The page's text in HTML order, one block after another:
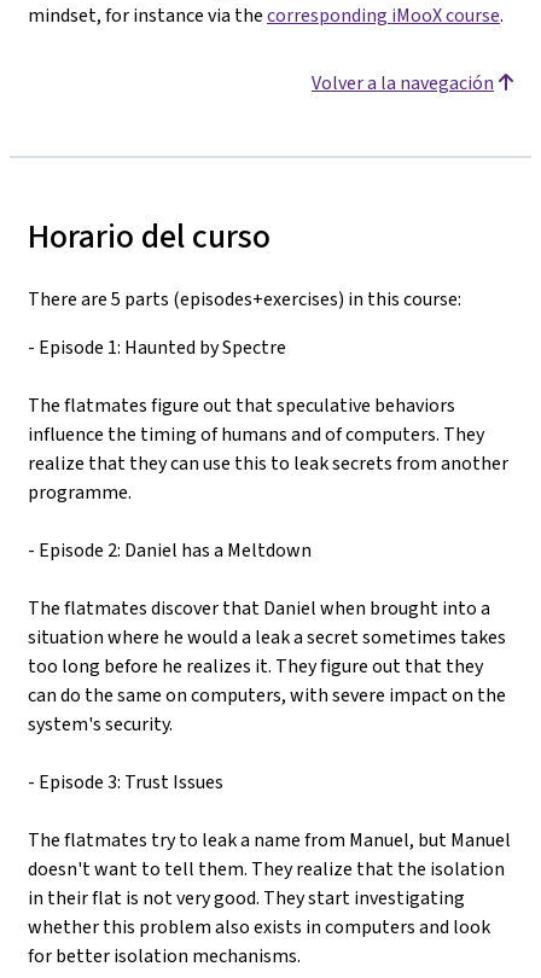
mindset, for instance via thecorresponding iMooX course.
Volver a la navegación
Horario del curso
There are 5 parts (episodes+exercises) in this course:
- Episode 1: Haunted by Spectre
The flatmates figure out that speculative behaviors
influence the timing of humans and of computers. They
realize that they can use this to leak secrets from another
programme.
- Episode 2: Daniel has a Meltdown
The flatmates discover that Daniel when brought into a
situation where he would a leak a secret sometimes takes
too long before he realizes it. They figure out that they
can do the same on computers, with severe impact on the
system's security.
- Episode 3: Trust Issues
The flatmates try to leak a name from Manuel, but Manuel
doesn't want to tell them. They realize that the isolation
in their flat is not very good. They start investigating
whether this problem also exists in computers and look
for better isolation mechanisms.